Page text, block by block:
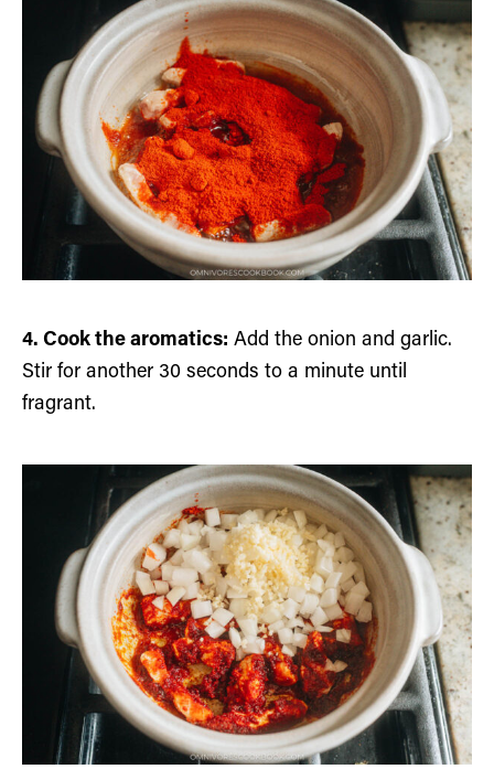
4. Cook the aromatics: Add the onion and garlic.
Stir for another 30 seconds to a minute until
fragrant.